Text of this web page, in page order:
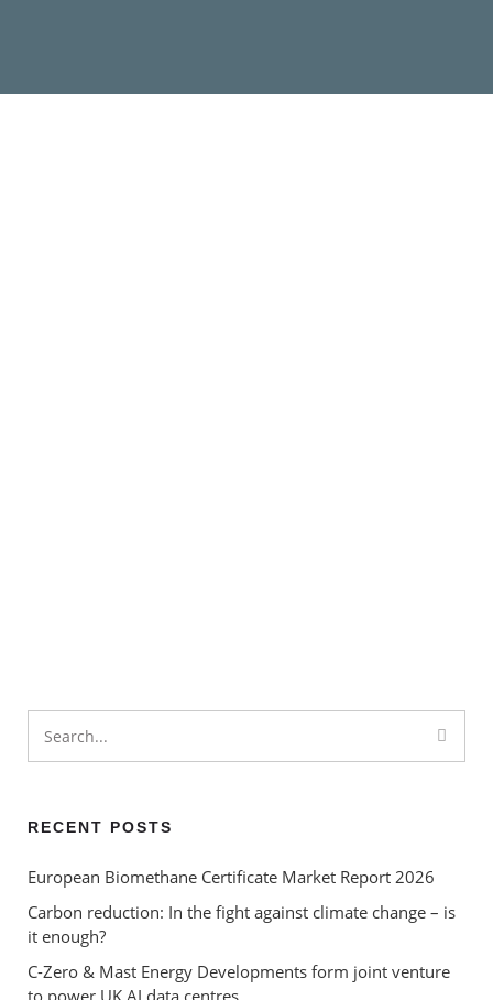
carbon reduction?
RECENT POSTS
European Biomethane Certificate Market Report 2026
Carbon reduction: In the fight against climate change – is
it enough?
C-Zero & Mast Energy Developments form joint venture
to power UK AI data centres